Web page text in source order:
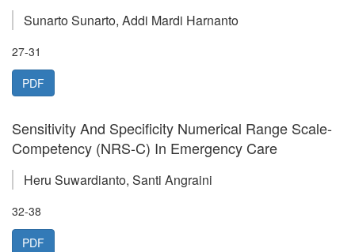
Sunarto Sunarto, Addi Mardi Harnanto
27-31
PDF
Sensitivity And Specificity Numerical Range Scale-
Competency (NRS-C) In Emergency Care
Heru Suwardianto, Santi Angraini
32-38
PDF